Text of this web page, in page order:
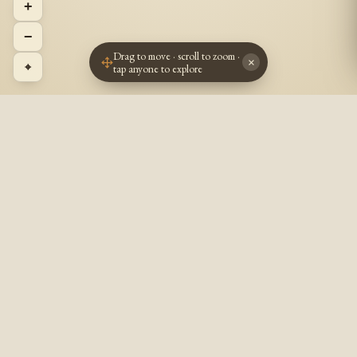
+
−
⌖
Drag to move · scroll to zoom ·
tap anyone to explore
×